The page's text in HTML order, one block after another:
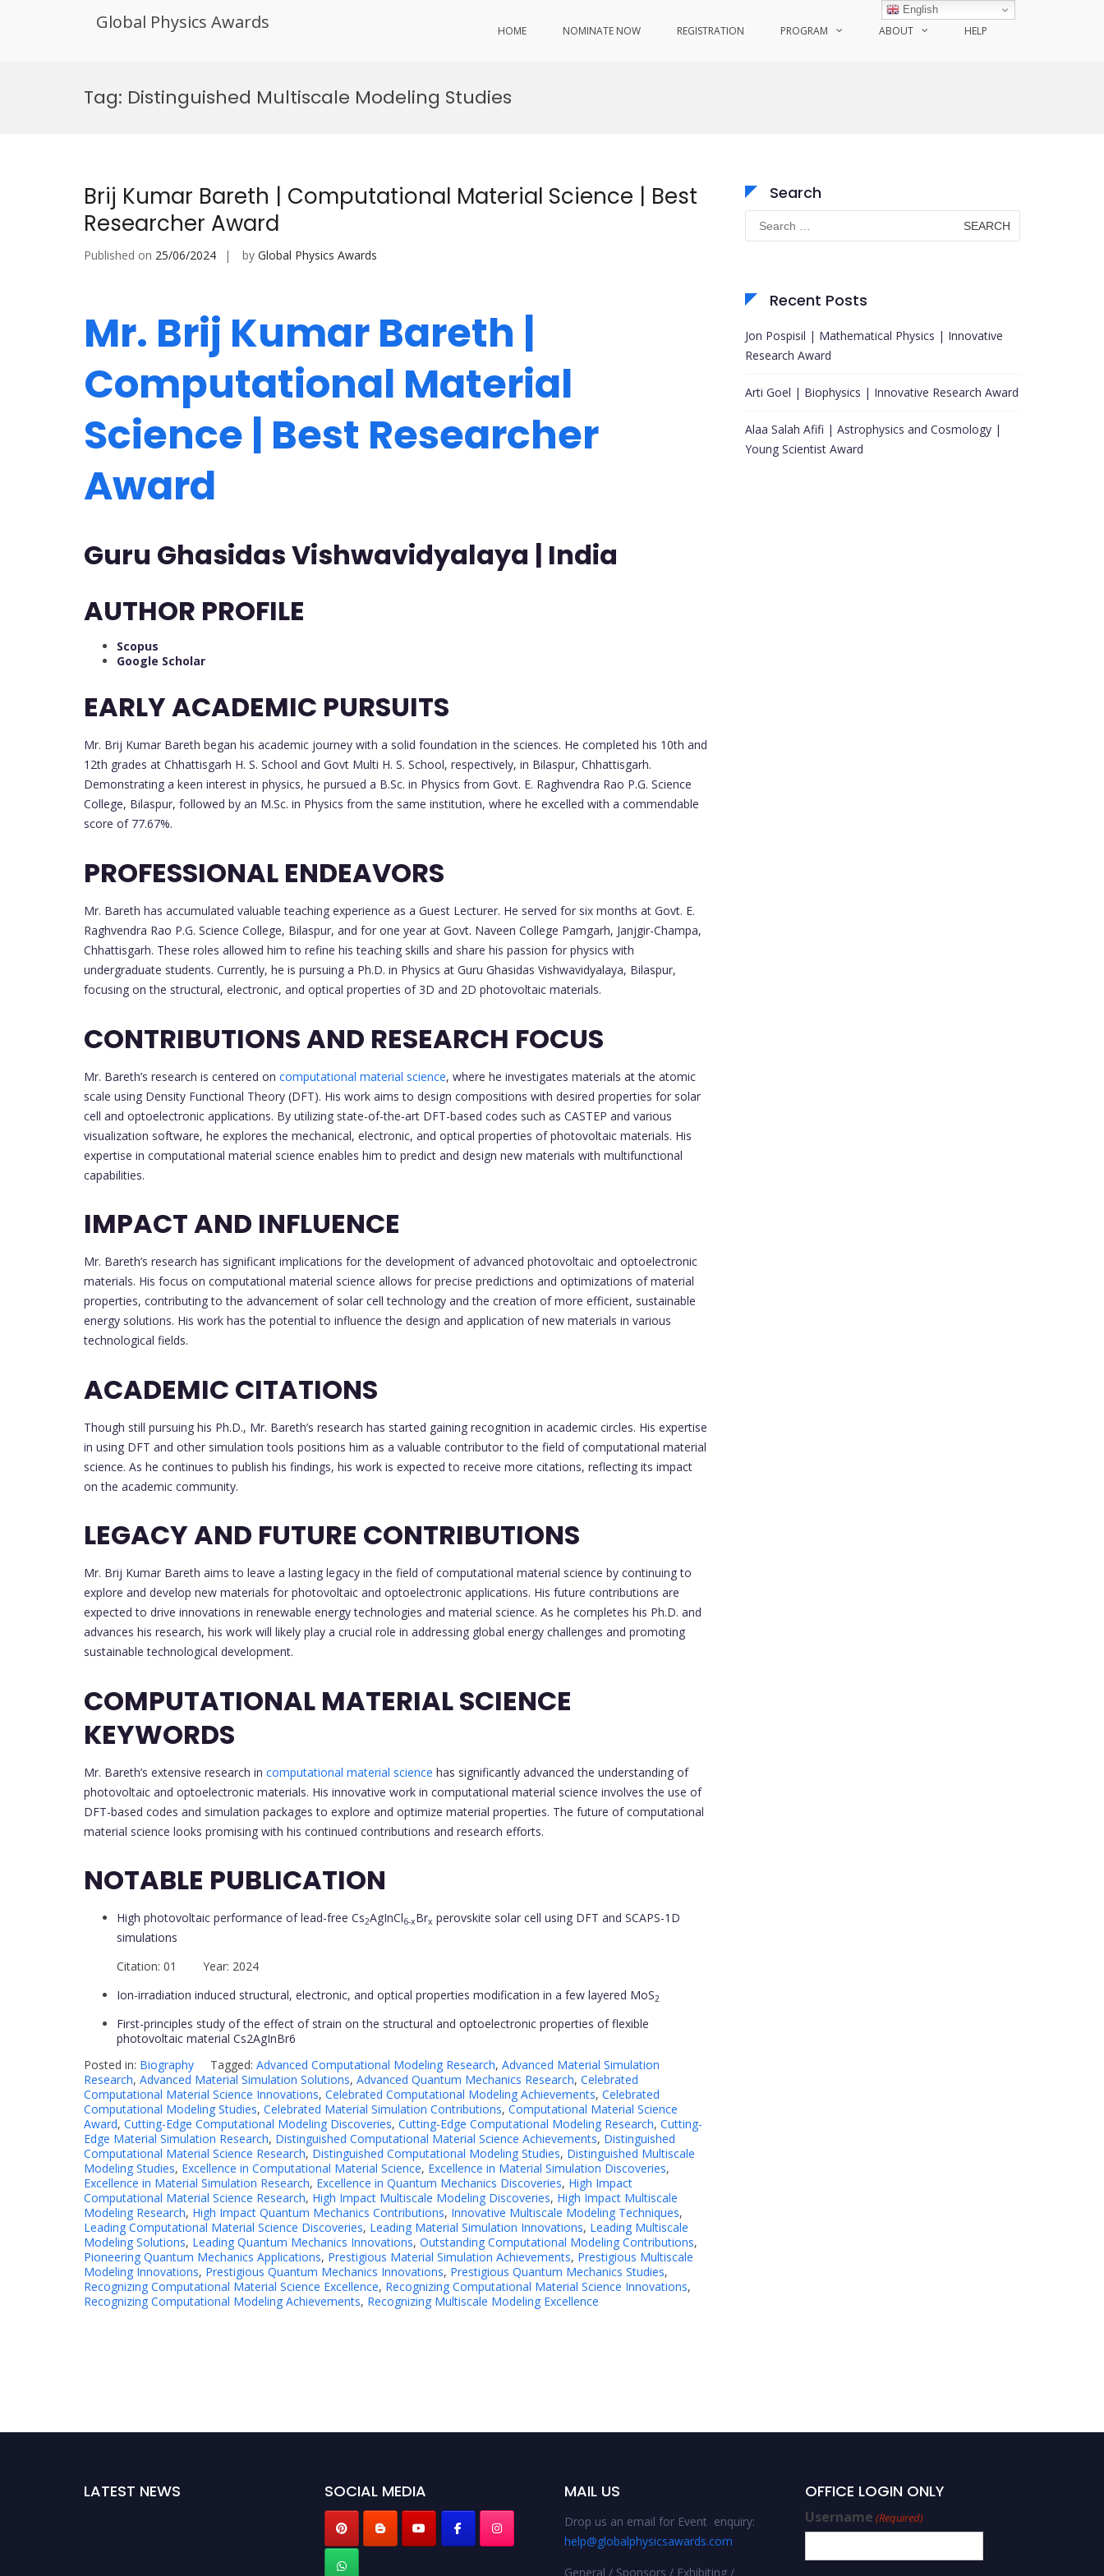
Global Physics Awards HOME NOMINATE NOW REGISTRATION PROGRAM ABOUT HELP
Tag: Distinguished Multiscale Modeling Studies
Brij Kumar Bareth | Computational Material Science | Best
Researcher Award
Published on 25/06/2024 by Global Physics Awards
Mr. Brij Kumar Bareth |
Computational Material
Science | Best Researcher
Award
Guru Ghasidas Vishwavidyalaya | India
AUTHOR PROFILE
Scopus
Google Scholar
EARLY ACADEMIC PURSUITS
Mr. Brij Kumar Bareth began his academic journey with a solid foundation in the sciences. He completed his 10th and
12th grades at Chhattisgarh H. S. School and Govt Multi H. S. School, respectively, in Bilaspur, Chhattisgarh.
Demonstrating a keen interest in physics, he pursued a B.Sc. in Physics from Govt. E. Raghvendra Rao P.G. Science
College, Bilaspur, followed by an M.Sc. in Physics from the same institution, where he excelled with a commendable
score of 77.67%.
PROFESSIONAL ENDEAVORS
Mr. Bareth has accumulated valuable teaching experience as a Guest Lecturer. He served for six months at Govt. E.
Raghvendra Rao P.G. Science College, Bilaspur, and for one year at Govt. Naveen College Pamgarh, Janjgir-Champa,
Chhattisgarh. These roles allowed him to refine his teaching skills and share his passion for physics with
undergraduate students. Currently, he is pursuing a Ph.D. in Physics at Guru Ghasidas Vishwavidyalaya, Bilaspur,
focusing on the structural, electronic, and optical properties of 3D and 2D photovoltaic materials.
CONTRIBUTIONS AND RESEARCH FOCUS
Mr. Bareth’s research is centered on computational material science, where he investigates materials at the atomic
scale using Density Functional Theory (DFT). His work aims to design compositions with desired properties for solar
cell and optoelectronic applications. By utilizing state-of-the-art DFT-based codes such as CASTEP and various
visualization software, he explores the mechanical, electronic, and optical properties of photovoltaic materials. His
expertise in computational material science enables him to predict and design new materials with multifunctional
capabilities.
IMPACT AND INFLUENCE
Mr. Bareth’s research has significant implications for the development of advanced photovoltaic and optoelectronic
materials. His focus on computational material science allows for precise predictions and optimizations of material
properties, contributing to the advancement of solar cell technology and the creation of more efficient, sustainable
energy solutions. His work has the potential to influence the design and application of new materials in various
technological fields.
ACADEMIC CITATIONS
Though still pursuing his Ph.D., Mr. Bareth’s research has started gaining recognition in academic circles. His expertise
in using DFT and other simulation tools positions him as a valuable contributor to the field of computational material
science. As he continues to publish his findings, his work is expected to receive more citations, reflecting its impact
on the academic community.
LEGACY AND FUTURE CONTRIBUTIONS
Mr. Brij Kumar Bareth aims to leave a lasting legacy in the field of computational material science by continuing to
explore and develop new materials for photovoltaic and optoelectronic applications. His future contributions are
expected to drive innovations in renewable energy technologies and material science. As he completes his Ph.D. and
advances his research, his work will likely play a crucial role in addressing global energy challenges and promoting
sustainable technological development.
COMPUTATIONAL MATERIAL SCIENCE
KEYWORDS
Mr. Bareth’s extensive research in computational material science has significantly advanced the understanding of
photovoltaic and optoelectronic materials. His innovative work in computational material science involves the use of
DFT-based codes and simulation packages to explore and optimize material properties. The future of computational
material science looks promising with his continued contributions and research efforts.
NOTABLE PUBLICATION
High photovoltaic performance of lead-free Cs2AgInCl6-xBrx perovskite solar cell using DFT and SCAPS-1D
simulations
Citation: 01 Year: 2024
Ion-irradiation induced structural, electronic, and optical properties modification in a few layered MoS2
First-principles study of the effect of strain on the structural and optoelectronic properties of flexible
photovoltaic material Cs2AgInBr6
Posted in: Biography Tagged: Advanced Computational Modeling Research, Advanced Material Simulation
Research, Advanced Material Simulation Solutions, Advanced Quantum Mechanics Research, Celebrated
Computational Material Science Innovations, Celebrated Computational Modeling Achievements, Celebrated
Computational Modeling Studies, Celebrated Material Simulation Contributions, Computational Material Science
Award, Cutting-Edge Computational Modeling Discoveries, Cutting-Edge Computational Modeling Research, Cutting-
Edge Material Simulation Research, Distinguished Computational Material Science Achievements, Distinguished
Computational Material Science Research, Distinguished Computational Modeling Studies, Distinguished Multiscale
Modeling Studies, Excellence in Computational Material Science, Excellence in Material Simulation Discoveries,
Excellence in Material Simulation Research, Excellence in Quantum Mechanics Discoveries, High Impact
Computational Material Science Research, High Impact Multiscale Modeling Discoveries, High Impact Multiscale
Modeling Research, High Impact Quantum Mechanics Contributions, Innovative Multiscale Modeling Techniques,
Leading Computational Material Science Discoveries, Leading Material Simulation Innovations, Leading Multiscale
Modeling Solutions, Leading Quantum Mechanics Innovations, Outstanding Computational Modeling Contributions,
Pioneering Quantum Mechanics Applications, Prestigious Material Simulation Achievements, Prestigious Multiscale
Modeling Innovations, Prestigious Quantum Mechanics Innovations, Prestigious Quantum Mechanics Studies,
Recognizing Computational Material Science Excellence, Recognizing Computational Material Science Innovations,
Recognizing Computational Modeling Achievements, Recognizing Multiscale Modeling Excellence
Search
Search
for:
Recent Posts
Jon Pospisil | Mathematical Physics | Innovative
Research Award
Arti Goel | Biophysics | Innovative Research Award
Alaa Salah Afifi | Astrophysics and Cosmology |
Young Scientist Award
LATEST NEWS SOCIAL MEDIA MAIL US
Drop us an email for Event enquiry:
help@globalphysicsawards.com
General / Sponsors / Exhibiting /
OFFICE LOGIN ONLY
Username (Required)
English